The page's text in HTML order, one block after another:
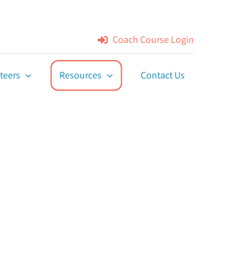
Coach Course Login
Resources Contact Us